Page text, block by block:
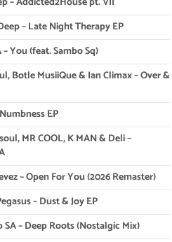
– Late Night Therapy EP
You (feat. Sambo Sq)
Botle MusiiQue & Ian Climax – Over &
EP
MR COOL, K MAN & Deli –
– Open For You (2026 Remaster)
– Dust & Joy EP
SA – Deep Roots (Nostalgic Mix)